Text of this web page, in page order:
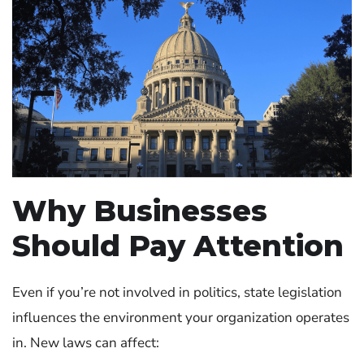
Why Businesses
Should Pay Attention
Even if you’re not involved in politics, state legislation
influences the environment your organization operates
in. New laws can affect: